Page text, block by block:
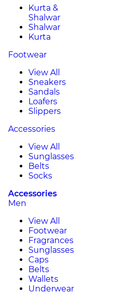
Kurta &
Shalwar
Shalwar
Kurta
Footwear
View All
Sneakers
Sandals
Loafers
Slippers
Accessories
View All
Sunglasses
Belts
Socks
Accessories
Men
View All
Footwear
Fragrances
Sunglasses
Caps
Belts
Wallets
Underwear